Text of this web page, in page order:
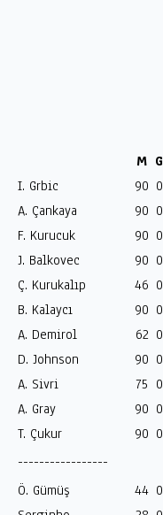
M G
I. Grbic
90 0
A. Çankaya
90 0
F. Kurucuk
90 0
J. Balkovec
90 0
Ç. Kurukalıp
46 0
B. Kalaycı
90 0
A. Demirol
62 0
D. Johnson
90 0
A. Sivri
75 0
A. Gray
90 0
T. Çukur
90 0
-----------------
Ö. Gümüş
44 0